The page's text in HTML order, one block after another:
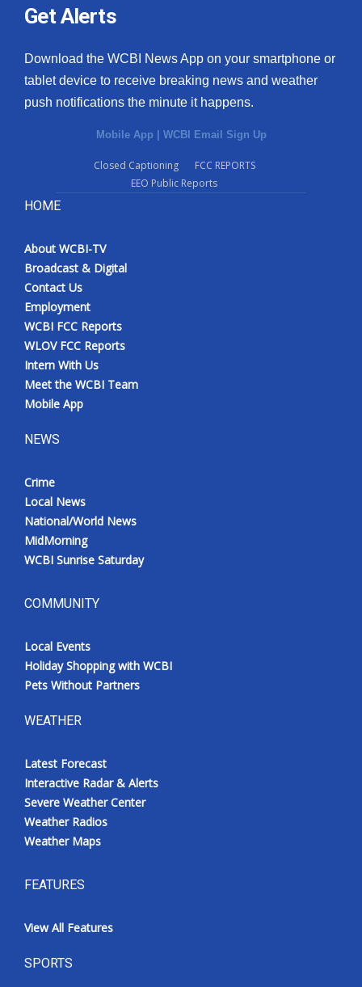
Get Alerts
Download the WCBI News App on your smartphone or
tablet device to receive breaking news and weather
push notifications the minute it happens.
Mobile App | WCBI Email Sign Up
Closed Captioning
FCC REPORTS
EEO Public Reports
HOME
About WCBI-TV
Broadcast & Digital
Contact Us
Employment
WCBI FCC Reports
WLOV FCC Reports
Intern With Us
Meet the WCBI Team
Mobile App
NEWS
Crime
Local News
National/World News
MidMorning
WCBI Sunrise Saturday
COMMUNITY
Local Events
Holiday Shopping with WCBI
Pets Without Partners
WEATHER
Latest Forecast
Interactive Radar & Alerts
Severe Weather Center
Weather Radios
Weather Maps
FEATURES
View All Features
SPORTS